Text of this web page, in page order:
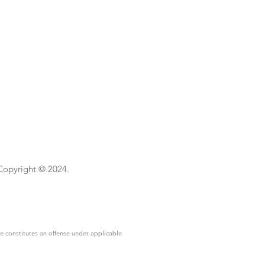
© 2024.
an offense under applicable